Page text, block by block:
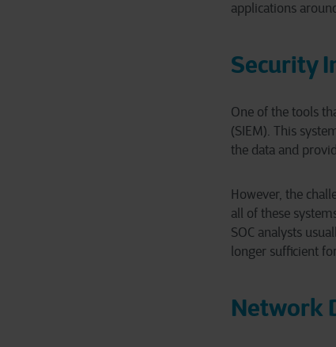
applications
Security
One of the tools
(SIEM). This
the data and
However, the
all of these
SOC analysts
longer sufficient
Network